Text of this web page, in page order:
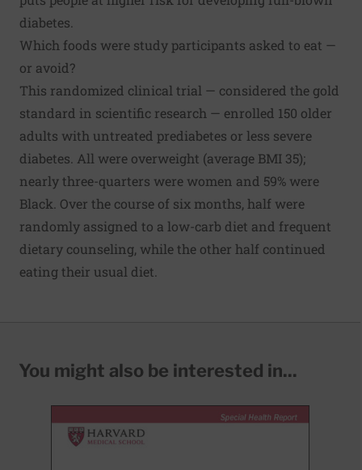
diabetes.
Which foods were study participants asked to eat —
or avoid?
This randomized clinical trial — considered the gold
standard in scientific research — enrolled 150 older
adults with untreated prediabetes or less severe
diabetes. All were overweight (average BMI 35);
nearly three-quarters were women and 59% were
Black. Over the course of six months, half were
randomly assigned to a low-carb diet and frequent
dietary counseling, while the other half continued
eating their usual diet.
You might also be interested in...